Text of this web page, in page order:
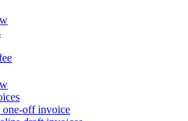
one-off invoice